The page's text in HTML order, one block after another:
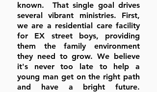
known. That single goal drives
several vibrant ministries. First,
we are a residential care facility
for EX street boys, providing
them the family environment
they need to grow. We believe
it's never too late to help a
young man get on the right path
and have a bright future.